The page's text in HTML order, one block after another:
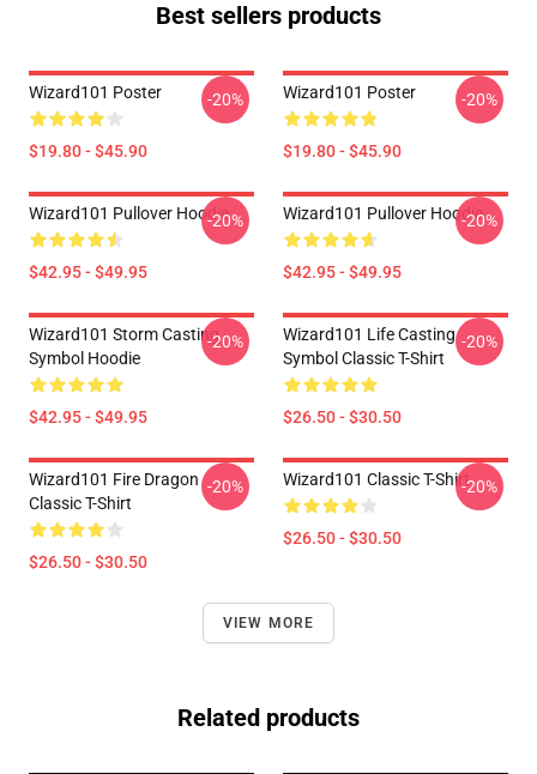
Best sellers products
Wizard101 Poster
$19.80 - $45.90
-20% Wizard101 Poster
$19.80 - $45.90
-20%
Wizard101 Pullover Hoodie
$42.95 - $49.95
-20% Wizard101 Pullover Hoodie
$42.95 - $49.95
-20%
Wizard101 Storm Casting
Symbol Hoodie
$42.95 - $49.95
-20%
Wizard101 Life Casting
Symbol Classic T-Shirt
$26.50 - $30.50
-20%
Wizard101 Fire Dragon
Classic T-Shirt
$26.50 - $30.50
-20% Wizard101 Classic T-Shirt
$26.50 - $30.50
-20%
VIEW MORE
Related products